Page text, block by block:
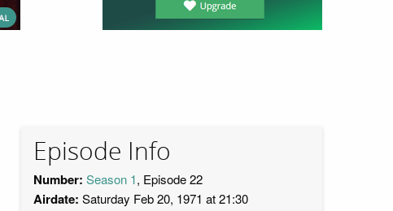
Episode Info
Number: Season 1, Episode 22
Airdate: Saturday Feb 20, 1971 at 21:30